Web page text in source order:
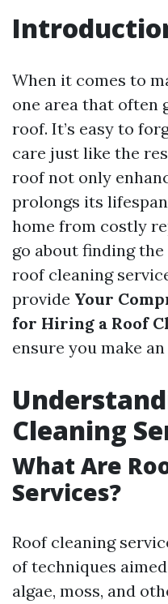
When it comes to
one area that often
roof. It’s easy to
care just like the
roof not only
prolongs its
home from costly
go about finding
roof cleaning
provide Your
for Hiring a Roof
ensure you make
Cleaning
What Are
Services?
Roof cleaning
of techniques
algae, moss, and